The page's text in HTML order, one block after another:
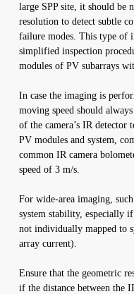
large SPP site, it should be
resolution to detect subtle
failure modes. This type of
simplified inspection
modules of PV subarrays
In case the imaging is
moving speed should
of the camera’s IR detector
PV modules and system,
common IR camera
speed of 3 m/s.
For wide-area imaging,
system stability, especially
not individually mapped to
array current).
Ensure that the geometric
if the distance between the